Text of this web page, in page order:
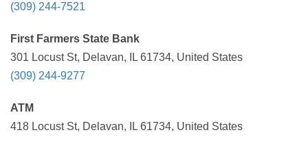
(309) 244-7521
First Farmers State Bank
301 Locust St, Delavan, IL 61734, United States
(309) 244-9277
ATM
418 Locust St, Delavan, IL 61734, United States